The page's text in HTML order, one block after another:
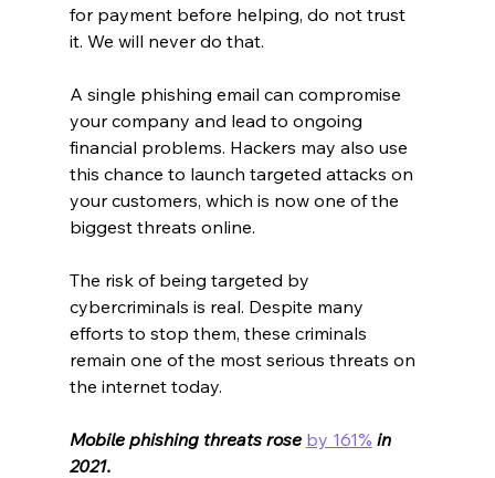
for payment before helping, do not trust
it. We will never do that.
A single phishing email can compromise
your company and lead to ongoing
financial problems. Hackers may also use
this chance to launch targeted attacks on
your customers, which is now one of the
biggest threats online.
The risk of being targeted by
cybercriminals is real. Despite many
efforts to stop them, these criminals
remain one of the most serious threats on
the internet today.
Mobile phishing threats rose by 161% in
2021.